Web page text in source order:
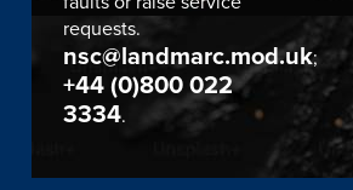
requests.
nsc@landmarc.mod.uk;
+44 (0)800 022
3334.